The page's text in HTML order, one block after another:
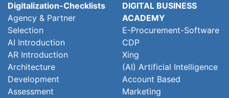
Digitalization-Checklists
Agency & Partner
Selection
AI Introduction
AR Introduction
Architecture
Development
Assessment
DIGITAL BUSINESS
ACADEMY
E-Procurement-Software
CDP
Xing
(AI) Artificial Intelligence
Account Based
Marketing